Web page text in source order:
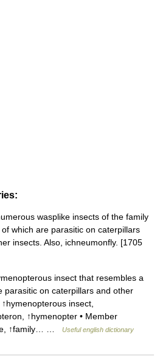
wasplike insects of the family
which are parasitic on caterpillars
insects. Also, ichneumonfly. [1705
insect that resembles a
parasitic on caterpillars and other
insect,
↑hymenopter • Member
↑family… …
Useful english dictionary